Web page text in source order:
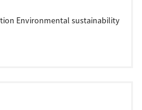
Environmental sustainability